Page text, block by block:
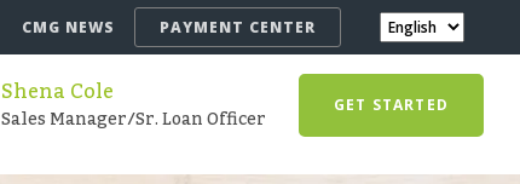
CMG NEWS PAYMENT CENTER
Shena Cole
Sales Manager/Sr. Loan Officer GET STARTED